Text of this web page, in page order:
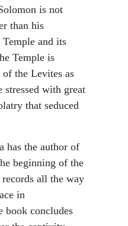
is not
than his
and its
Temple is
the Levites as
with great
that seduced
has the author of
beginning of the
all the way
in
book concludes